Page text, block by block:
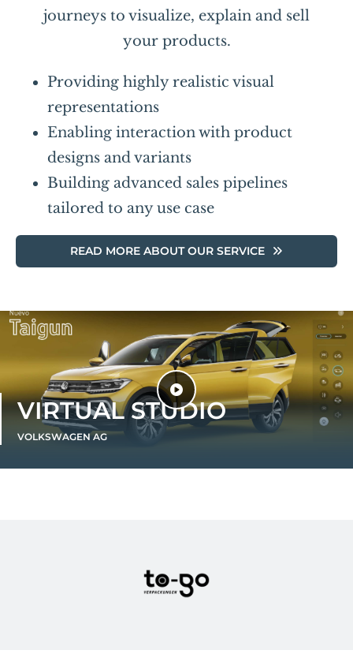
journeys to visualize, explain and sell
your products.
Providing highly realistic visual
representations
Enabling interaction with product
designs and variants
Building advanced sales pipelines
tailored to any use case
READ MORE ABOUT OUR SERVICE
VIRTUAL STUDIO
VOLKSWAGEN AG